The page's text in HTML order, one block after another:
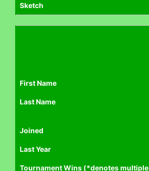
Sketch
First Name
Last Name
Joined
Last Year
Tournament Wins (*denotes multiple